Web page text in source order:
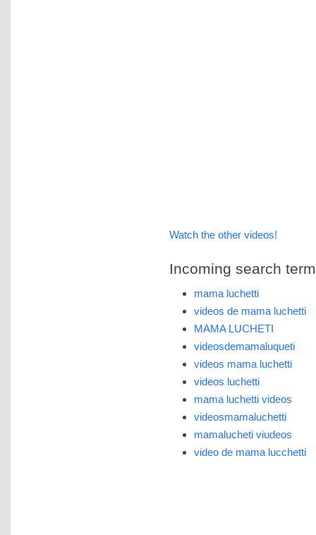
Watch the other videos!
Incoming search
mama luchetti
videos de mama luchetti
MAMA LUCHETI
videosdemamaluqueti
videos mama luchetti
videos luchetti
mama luchetti videos
videosmamaluchetti
mamalucheti viudeos
video de mama lucchetti